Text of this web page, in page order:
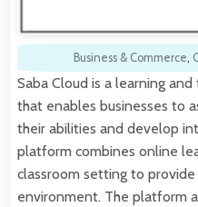
Business & Commerce,
Saba Cloud is a learning
that enables businesses to
their abilities and develop
platform combines online
classroom setting to
environment. The platform